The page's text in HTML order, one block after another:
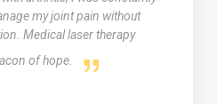
my joint pain without
Medical laser therapy
of hope.